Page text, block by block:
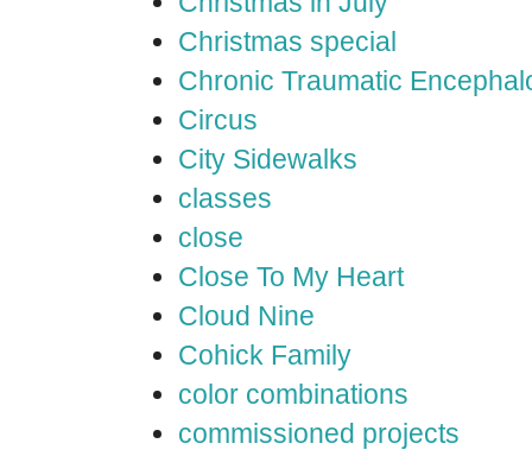
Christmas special
Chronic Traumatic
Circus
City Sidewalks
classes
close
Close To My Heart
Cloud Nine
Cohick Family
color combinations
commissioned projects